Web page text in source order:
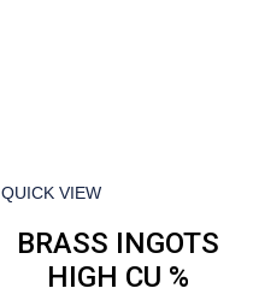
QUICK VIEW
BRASS INGOTS
HIGH CU %